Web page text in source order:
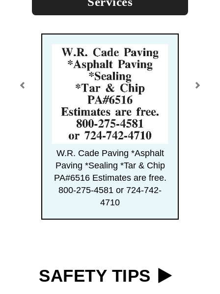
W.R. Cade Paving *Asphalt
Paving *Sealing *Tar & Chip
PA#6516 Estimates are free.
800-275-4581 or 724-742-
4710
SAFETY TIPS